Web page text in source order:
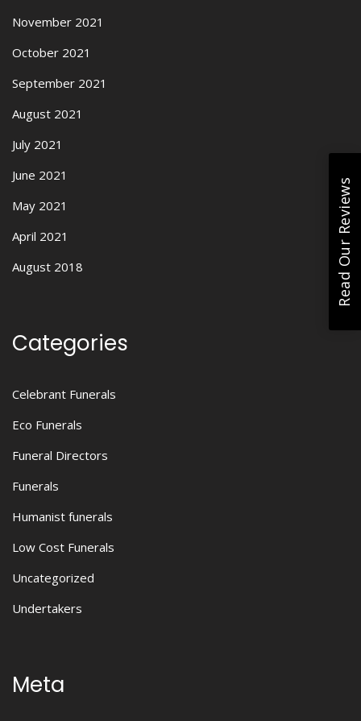
November 2021
October 2021
September 2021
August 2021
July 2021
June 2021
May 2021
April 2021
August 2018
Categories
Celebrant Funerals
Eco Funerals
Funeral Directors
Funerals
Humanist funerals
Low Cost Funerals
Uncategorized
Undertakers
Meta
Read Our Reviews